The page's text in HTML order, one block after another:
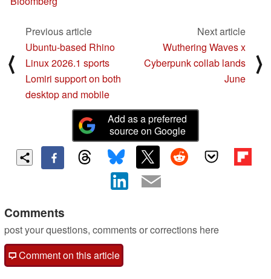
⟨
Previous article
Ubuntu-based Rhino
Linux 2026.1 sports
Lomiri support on both
desktop and mobile
Next article
Wuthering Waves x
Cyberpunk collab lands
June
⟩
Add as a preferred
source on Google
Comments
post your questions, comments or corrections here
Comment on this article